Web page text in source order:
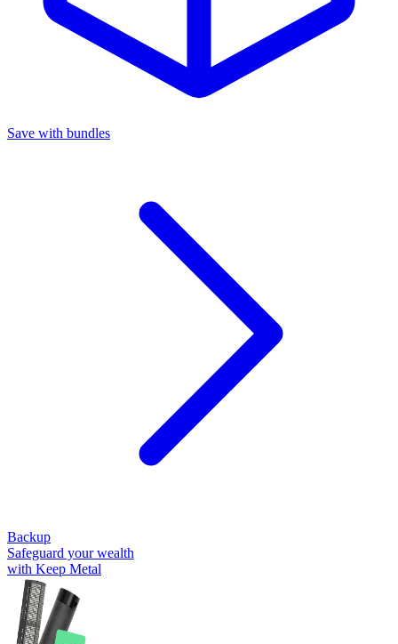
Save with bundles
Backup
Safeguard your wealth
with Keep Metal